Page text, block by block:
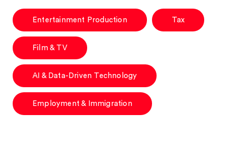
Entertainment Production Tax
Film & TV
AI & Data-Driven Technology
Employment & Immigration